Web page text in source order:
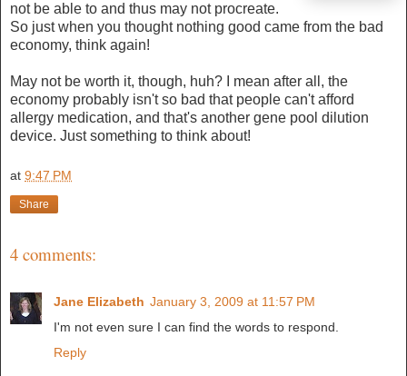
not be able to and thus may not procreate.
So just when you thought nothing good came from the bad
economy, think again!
May not be worth it, though, huh? I mean after all, the
economy probably isn't so bad that people can't afford
allergy medication, and that's another gene pool dilution
device. Just something to think about!
at 9:47 PM
Share
4 comments:
Jane Elizabeth January 3, 2009 at 11:57 PM
I'm not even sure I can find the words to respond.
Reply